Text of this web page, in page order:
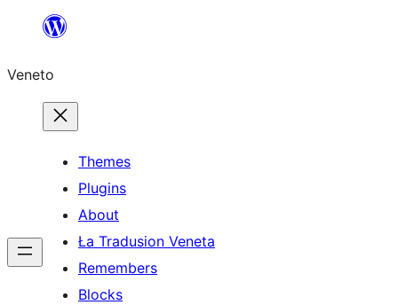
content
Veneto
Themes
Plugins
About
Ła Tradusion Veneta
Remembers
Blocks